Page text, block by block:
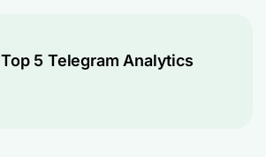
Top 5 Telegram Analytics